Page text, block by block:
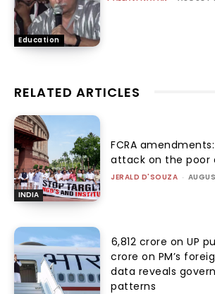
Education
RELATED ARTICLES
INDIA
FCRA
attack on the poor
JERALD D'SOUZA -
₹6,812 crore on UP
crore on PM’s
data reveals
patterns